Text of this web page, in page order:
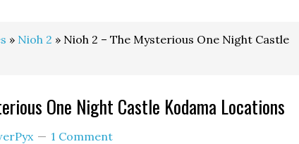
» Nioh 2 » Nioh 2 – The Mysterious One Night Castle
One Night Castle Kodama Locations
1 Comment